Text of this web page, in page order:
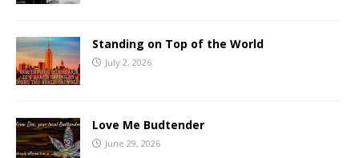
Standing on Top of the World
July 2, 2026
Love Me Budtender
June 29, 2026